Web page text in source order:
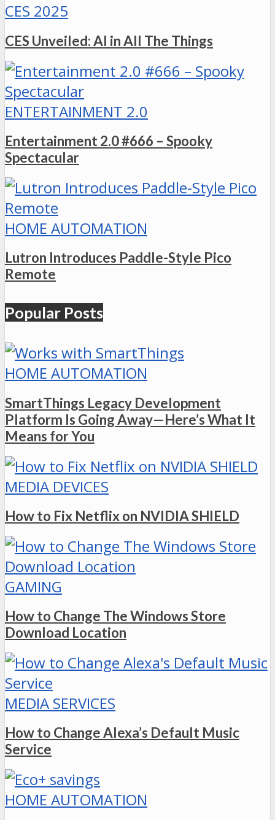
CES 2025
CES Unveiled: AI in All The Things
ENTERTAINMENT 2.0
Entertainment 2.0 #666 – Spooky
Spectacular
HOME AUTOMATION
Lutron Introduces Paddle-Style Pico
Remote
Popular Posts
HOME AUTOMATION
SmartThings Legacy Development
Platform Is Going Away—Here’s What It
Means for You
MEDIA DEVICES
How to Fix Netflix on NVIDIA SHIELD
GAMING
How to Change The Windows Store
Download Location
MEDIA SERVICES
How to Change Alexa’s Default Music
Service
HOME AUTOMATION